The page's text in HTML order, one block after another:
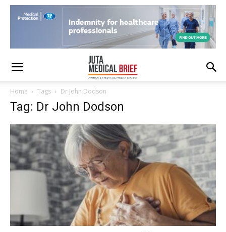
Home Tags Dr John Dodson
Tag: Dr John Dodson